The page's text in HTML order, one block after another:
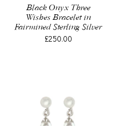
Black Onyx Three
Wishes Bracelet in
Fairmined Sterling Silver
£250.00